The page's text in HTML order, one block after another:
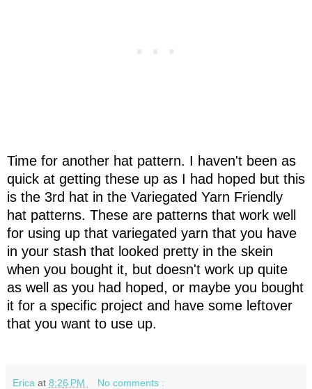
Time for another hat pattern. I haven't been as
quick at getting these up as I had hoped but this
is the 3rd hat in the Variegated Yarn Friendly
hat patterns. These are patterns that work well
for using up that variegated yarn that you have
in your stash that looked pretty in the skein
when you bought it, but doesn't work up quite
as well as you had hoped, or maybe you bought
it for a specific project and have some leftover
that you want to use up.
Erica at 8:26 PM No comments :